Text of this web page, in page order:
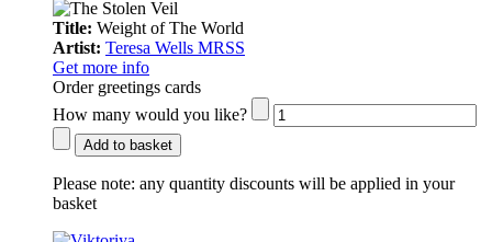
Title: Weight of The World
Artist: Teresa Wells MRSS
Get more info
Order greetings cards
How many would you like?
Add to basket
Please note: any quantity discounts will be applied in your
basket